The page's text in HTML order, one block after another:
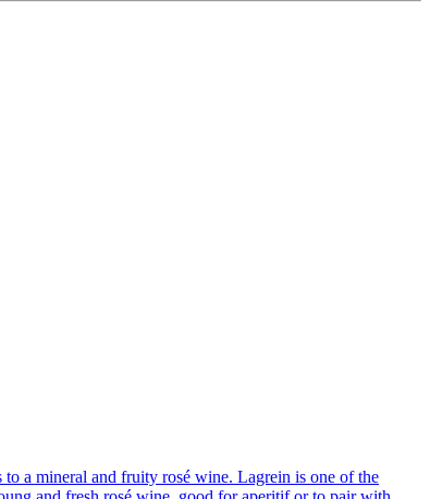
a mineral and fruity rosé wine. Lagrein is one of the